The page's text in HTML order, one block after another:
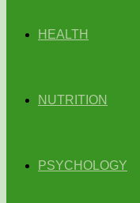
HEALTH
NUTRITION
PSYCHOLOGY